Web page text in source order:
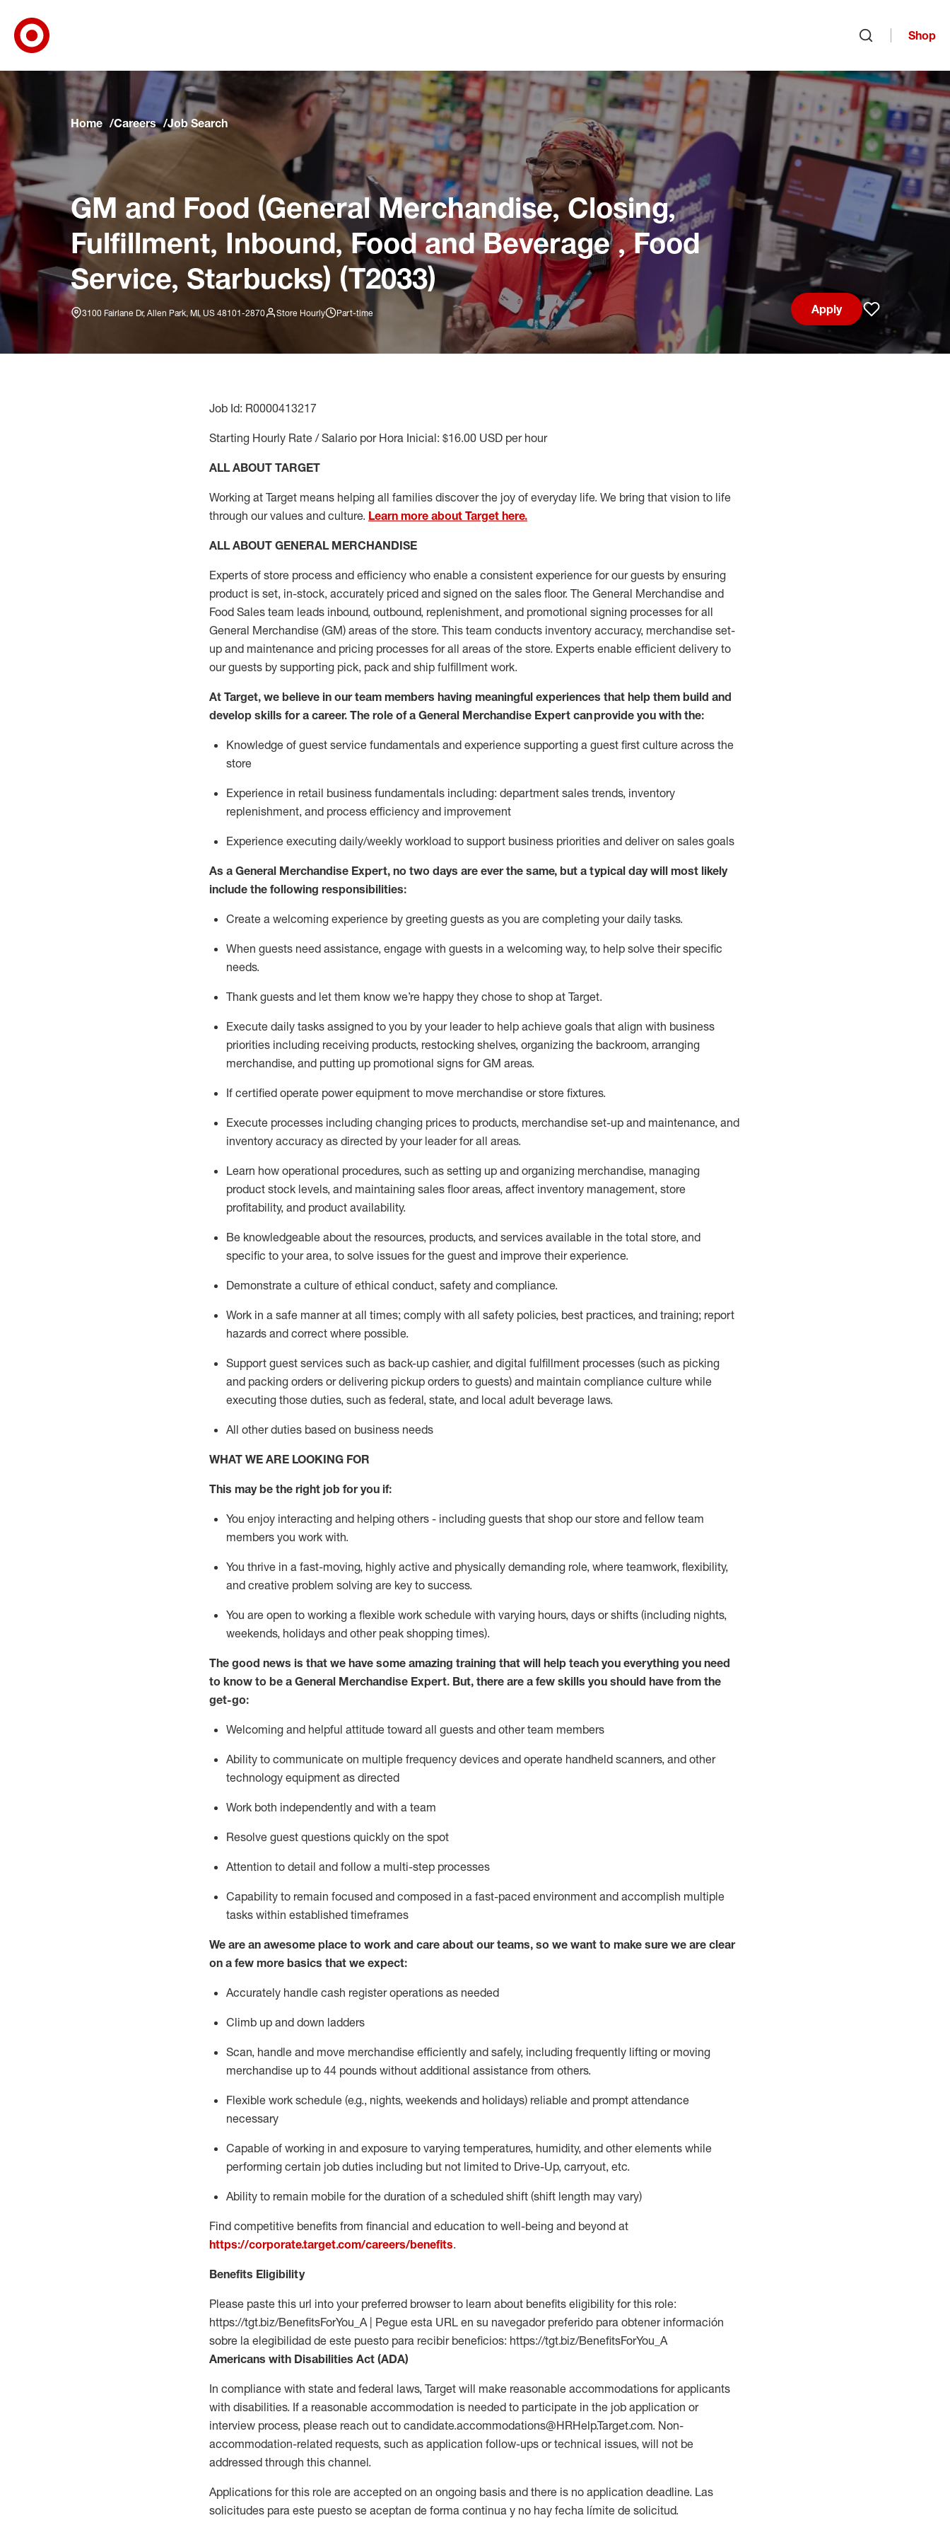
Skip to main navigation
Skip to content
Skip to footer
Skip to chat
Shop
Home Careers Job Search
GM and Food (General Merchandise, Closing,
Fulfillment, Inbound, Food and Beverage , Food
Service, Starbucks) (T2033)
3100 Fairlane Dr, Allen Park, MI, US 48101-2870 Store Hourly Part-time
Apply
Save job
Job Id: R0000413217
Starting Hourly Rate / Salario por Hora Inicial: $16.00 USD per hour
ALL ABOUT TARGET
Working at Target means helping all families discover the joy of everyday life. We bring that vision to life
through our values and culture. Learn more about Target here.
ALL ABOUT GENERAL MERCHANDISE
Experts of store process and efficiency who enable a consistent experience for our guests by ensuring
product is set, in-stock, accurately priced and signed on the sales floor. The General Merchandise and
Food Sales team leads inbound, outbound, replenishment, and promotional signing processes forall
General Merchandise (GM) areas of the store. This team conducts inventory accuracy, merchandise set-
up and maintenance and pricing processes for all areas of the store. Experts enable efficient delivery to
our guests by supporting pick, pack and ship fulfillment work.
At Target, we believe in our team members having meaningful experiences that help them build and
develop skills for a career. The role of a General Merchandise Expert can provide you with the:
Knowledge of guest service fundamentals and experience supporting a guest first culture across the
store
Experience in retail business fundamentals including: department sales trends, inventory
replenishment, and process efficiency and improvement
Experience executing daily/weekly workload to support business priorities and deliver on sales goals
As a General Merchandise Expert, no two days are ever the same, but a typical day will most likely
include the following responsibilities:
Create a welcoming experience by greeting guests as you are completing your daily tasks.
When guests need assistance, engage with guests in a welcoming way, to help solve their specific
needs.
Thank guests and let them know we’re happy they chose to shop at Target.
Execute daily tasks assigned to you by your leader to help achieve goals that align with business
priorities including receiving products, restocking shelves, organizing the backroom, arranging
merchandise, and putting up promotional signs for GM areas.
If certified operate power equipment to move merchandise or store fixtures.
Execute processes including changing prices to products, merchandise set-up and maintenance, and
inventory accuracy as directed by your leader for all areas.
Learn how operational procedures, such as setting up and organizing merchandise, managing
product stock levels, and maintaining sales floor areas, affect inventory management, store
profitability, and product availability.
Be knowledgeable about the resources, products, and services available in the total store, and
specific to your area, to solve issues for the guest and improve their experience.
Demonstrate a culture of ethical conduct, safety and compliance.
Work in a safe manner at all times; comply with all safety policies, best practices, and training; report
hazards and correct where possible.
Support guest services such as back-up cashier, and digital fulfillment processes (such as picking
and packing orders ordelivering pickup orders to guests) and maintain compliance culture while
executing those duties, such as federal, state, and local adult beverage laws.
All other duties based on business needs
WHAT WE ARE LOOKING FOR
This may be the right job for you if:
You enjoy interacting and helping others - including guests that shop our store and fellow team
members you work with.
You thrive in a fast-moving, highly active and physically demanding role, where teamwork, flexibility,
and creative problem solving are key to success.
You are open to working a flexible work schedule with varying hours, days or shifts (including nights,
weekends, holidays and other peak shopping times).
The good news is that we have some amazing training that will help teach you everything you need
to know to be a General Merchandise Expert. But, there are a few skills you should have from the
get-go:
Welcoming and helpful attitude toward all guests and other team members
Ability to communicate on multiple frequency devices and operate handheld scanners, and other
technology equipment as directed
Work both independently and with a team
Resolve guest questions quickly on the spot
Attention to detail and follow a multi-step processes
Capability to remain focused and composed in a fast-paced environment and accomplish multiple
tasks within established timeframes
We are an awesome place to work and care about our teams, so we want to make sure we are clear
on a few more basics that we expect:
Accurately handle cash register operations as needed
Climb up and down ladders
Scan, handle and move merchandise efficiently and safely, including frequently lifting or moving
merchandise up to 44 pounds without additional assistance from others.
Flexible work schedule (e.g., nights, weekends and holidays) reliable and prompt attendance
necessary
Capable of working in and exposure to varying temperatures, humidity, and other elements while
performing certain job duties including but not limited to Drive-Up, carryout, etc.
Ability to remain mobile for the duration of a scheduled shift (shift length may vary)
Find competitive benefits from financial and education to well-being and beyond at
https://corporate.target.com/careers/benefits.
Benefits Eligibility
Please paste this url into your preferred browser to learn about benefits eligibility for this role:
https://tgt.biz/BenefitsForYou_A | Pegue esta URL en su navegador preferido para obtener información
sobre la elegibilidad de este puesto para recibir beneficios: https://tgt.biz/BenefitsForYou_A
Americans with Disabilities Act (ADA)
In compliance with state and federal laws, Target will make reasonable accommodations for applicants
with disabilities. If a reasonable accommodation is needed to participate in the job application or
interview process, please reach out to candidate.accommodations@HRHelp.Target.com. Non-
accommodation-related requests, such as application follow-ups or technical issues, will not be
addressed through this channel.
Applications for this role are accepted on an ongoing basis and there is no application deadline. Las
solicitudes para este puesto se aceptan de forma continua y no hay fecha límite de solicitud.